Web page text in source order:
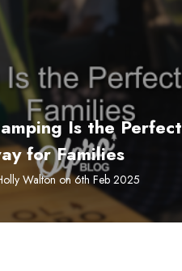
Is the Perfect
for Families
Walton on 6th Feb 2025